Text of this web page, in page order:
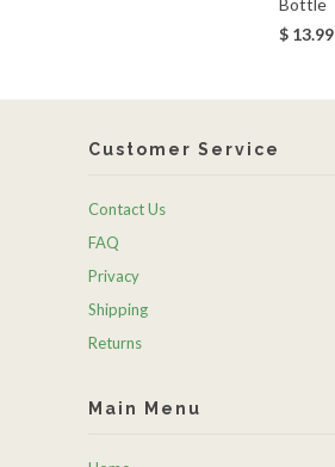
Bottle
$ 13.99
Customer Service
Contact Us
FAQ
Privacy
Shipping
Returns
Main Menu